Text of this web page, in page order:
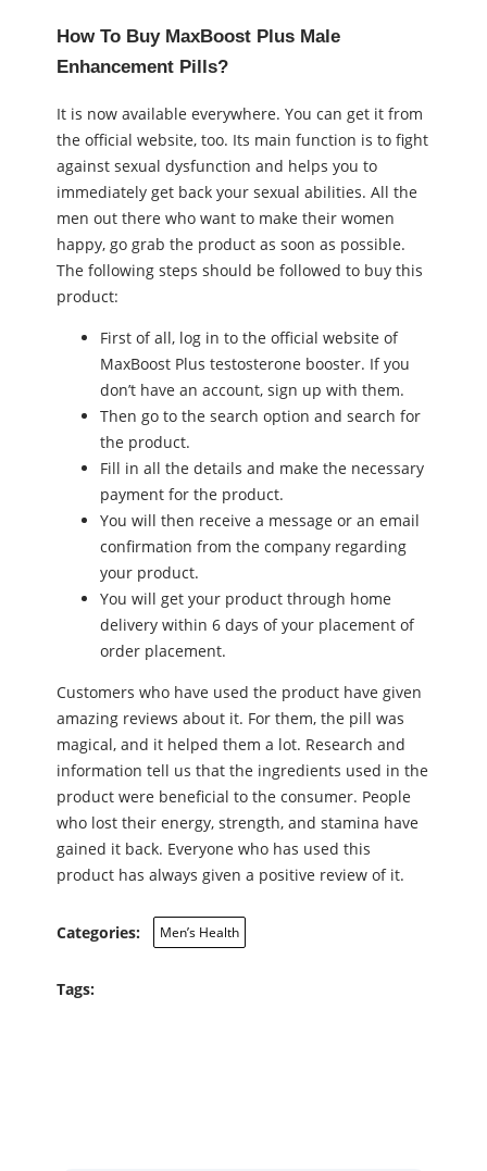
How To Buy MaxBoost Plus Male
Enhancement Pills?
It is now available everywhere. You can get it from
the official website, too. Its main function is to fight
against ѕeхual dysfunction and helps you to
immediately get back your ѕeхual abilities. All the
men out there who want to make their women
happy, go grab the product as soon as possible.
The following steps should be followed to buy this
product:
First of all, log in to the official website of
MaxBoost Plus testosterone booster. If you
don’t have an account, sign up with them.
Then go to the search option and search for
the product.
Fill in all the details and make the necessary
payment for the product.
You will then receive a message or an email
confirmation from the company regarding
your product.
You will get your product through home
delivery within 6 days of your placement of
order placement.
Customers who have used the product have given
amazing reviews about it. For them, the pill was
magical, and it helped them a lot. Research and
information tell us that the ingredients used in the
product were beneficial to the consumer. People
who lost their energy, strength, and stamina have
gained it back. Everyone who has used this
product has always given a positive review of it.
Categories: Men’s Health
Tags: